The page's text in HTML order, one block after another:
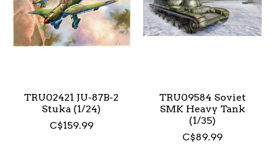
TRU02421 JU-87B-2
Stuka (1/24)
C$159.99
TRU09584 Soviet
SMK Heavy Tank
(1/35)
C$89.99